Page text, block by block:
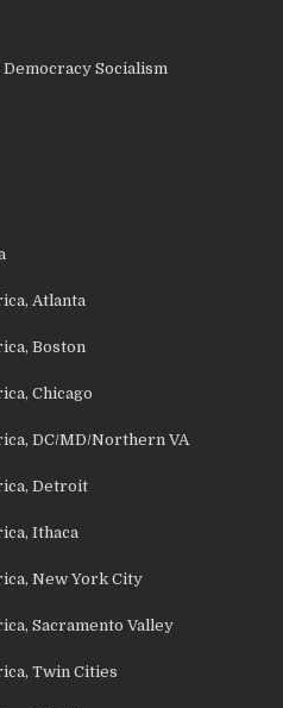
Socialism
Atlanta
Boston
Chicago
DC/MD/Northern VA
Detroit
Ithaca
New York City
Sacramento Valley
Twin Cities